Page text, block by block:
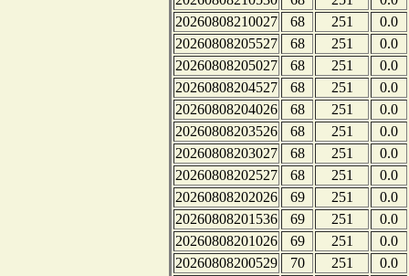
20260808210027
68 251
0.0
20260808205527
68 251
0.0
20260808205027
68 251
0.0
20260808204527
68 251
0.0
20260808204026
68 251
0.0
20260808203526
68 251
0.0
20260808203027
68 251
0.0
20260808202527
68 251
0.0
20260808202026
69 251
0.0
20260808201536
69 251
0.0
20260808201026
69 251
0.0
20260808200529
70 251
0.0